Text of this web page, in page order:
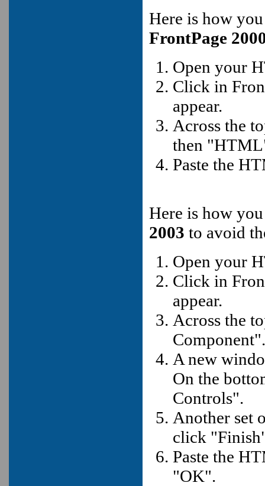
Here is how
FrontPage
Open your
Click in
appear.
Across the
then
Paste the
Here is how
2003 to avoid
Open your
Click in
appear.
Across the
Component".
A new
On the
Controls".
Another set
click
Paste the
"OK".